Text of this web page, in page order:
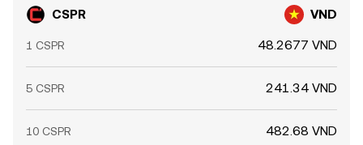
CSPR VND
1 CSPR 48.2677 VND
5 CSPR 241.34 VND
10 CSPR 482.68 VND